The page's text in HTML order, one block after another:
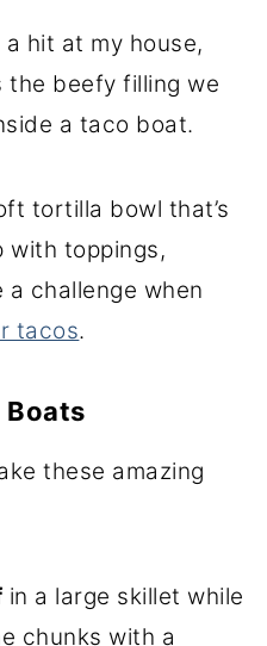
hit at my house,
the beefy filling we
a taco boat.
tortilla bowl that’s
with toppings,
challenge when
tacos.
Boats
these amazing
in a large skillet while
chunks with a